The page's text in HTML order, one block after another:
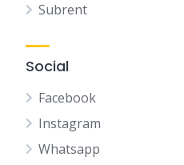
Subrent
Social
Facebook
Instagram
Whatsapp